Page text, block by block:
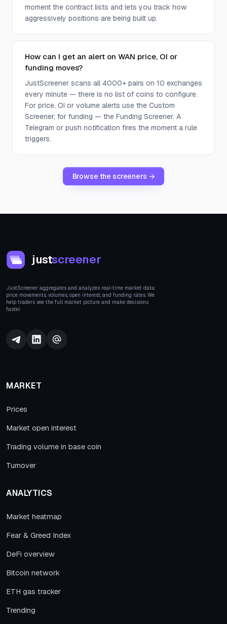
moment the contract lists and lets you track how
aggressively positions are being built up.
How can I get an alert on WAN price, OI or
funding moves?
JustScreener scans all 4000+ pairs on 10 exchanges
every minute — there is no list of coins to configure.
For price, OI or volume alerts use the Custom
Screener; for funding — the Funding Screener. A
Telegram or push notification fires the moment a rule
triggers.
Browse the screeners →
justscreener
JustScreener aggregates and analyzes real-time market data:
price movements, volumes, open interest, and funding rates. We
help traders see the full market picture and make decisions
faster.
MARKET
Prices
Market open interest
Trading volume in base coin
Turnover
ANALYTICS
Market heatmap
Fear & Greed Index
DeFi overview
Bitcoin network
ETH gas tracker
Trending